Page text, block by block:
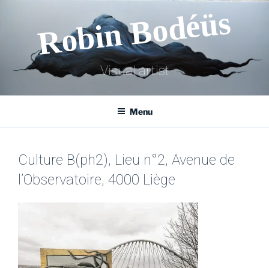
Robin Bodéüs
Visual artist
Menu
Culture B(ph2), Lieu n°2, Avenue de
l’Observatoire, 4000 Liège